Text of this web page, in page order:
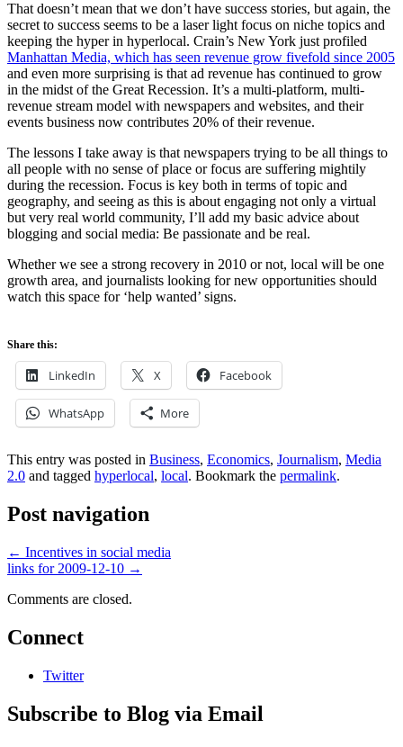
That doesn’t mean that we don’t have success stories, but again, the
secret to success seems to be a laser light focus on niche topics and
keeping the hyper in hyperlocal. Crain’s New York just profiled
Manhattan Media, which has seen revenue grow fivefold since 2005
and even more surprising is that ad revenue has continued to grow
in the midst of the Great Recession. It’s a multi-platform, multi-
revenue stream model with newspapers and websites, and their
events business now contributes 20% of their revenue.
The lessons I take away is that newspapers trying to be all things to
all people with no sense of place or focus are suffering mightily
during the recession. Focus is key both in terms of topic and
geography, and seeing as this is about engaging not only a virtual
but very real world community, I’ll add my basic advice about
blogging and social media: Be passionate and be real.
Whether we see a strong recovery in 2010 or not, local will be one
growth area, and journalists looking for new opportunities should
watch this space for ‘help wanted’ signs.
Share this:
LinkedIn X Facebook
WhatsApp More
This entry was posted in Business, Economics, Journalism, Media
2.0 and tagged hyperlocal, local. Bookmark the permalink.
Post navigation
← Incentives in social media
links for 2009-12-10 →
Comments are closed.
Connect
Twitter
Subscribe to Blog via Email